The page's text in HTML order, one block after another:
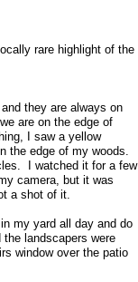
rare highlight of the
they are always on
are on the edge of
I saw a yellow
the edge of my woods.
I watched it for a few
camera, but it was
a shot of it.
my yard all day and do
landscapers were
window over the patio